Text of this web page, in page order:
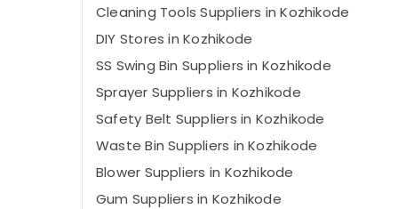
Cleaning Tools Suppliers in Kozhikode
DIY Stores in Kozhikode
SS Swing Bin Suppliers in Kozhikode
Sprayer Suppliers in Kozhikode
Safety Belt Suppliers in Kozhikode
Waste Bin Suppliers in Kozhikode
Blower Suppliers in Kozhikode
Gum Suppliers in Kozhikode